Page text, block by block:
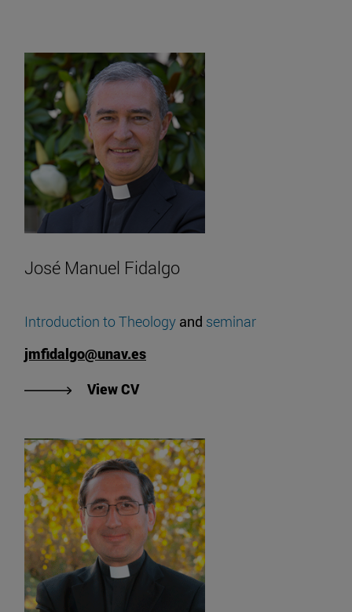
José Manuel Fidalgo
Introduction to Theology and seminar
jmfidalgo@unav.es
View CV"View José Manuel Fidalgo's CV".